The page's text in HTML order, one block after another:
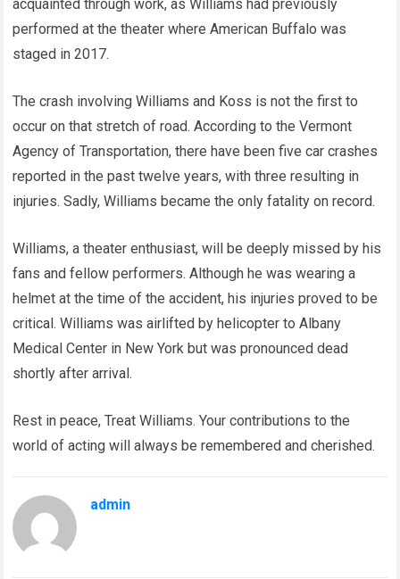
acquainted through work, as Williams had previously
performed at the theater where American Buffalo was
staged in 2017.
The crash involving Williams and Koss is not the first to
occur on that stretch of road. According to the Vermont
Agency of Transportation, there have been five car crashes
reported in the past twelve years, with three resulting in
injuries. Sadly, Williams became the only fatality on record.
Williams, a theater enthusiast, will be deeply missed by his
fans and fellow performers. Although he was wearing a
helmet at the time of the accident, his injuries proved to be
critical. Williams was airlifted by helicopter to Albany
Medical Center in New York but was pronounced dead
shortly after arrival.
Rest in peace, Treat Williams. Your contributions to the
world of acting will always be remembered and cherished.
admin